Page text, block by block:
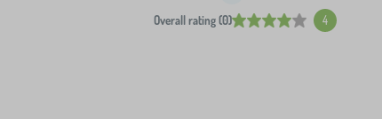
Overall rating (0) 4